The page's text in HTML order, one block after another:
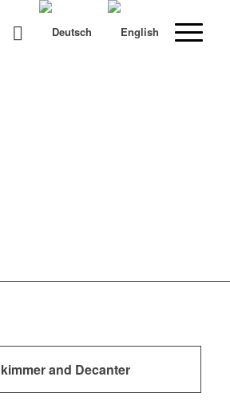
and Decanter